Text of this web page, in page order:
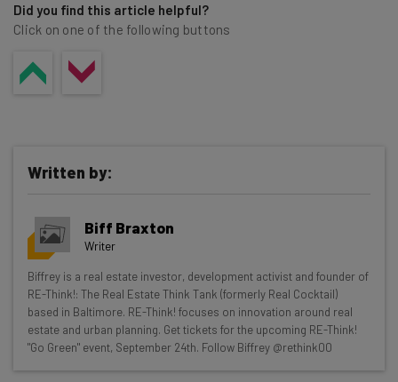
Did you find this article helpful?
Click on one of the following buttons
Get actionable AI insights and the latest
resources in your inbox every
Wednesday
Here’s what you can expect from The AI Strat:
Written by:
Biff Braxton
Writer
Biffrey is a real estate investor, development activist and founder of
RE-Think!: The Real Estate Think Tank (formerly Real Cocktail)
based in Baltimore. RE-Think! focuses on innovation around real
estate and urban planning. Get tickets for the upcoming RE-Think!
"Go Green" event, September 24th. Follow Biffrey @rethink00